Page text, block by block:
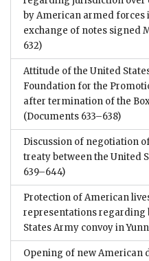
by American armed forces
exchange of notes signed
632)
Attitude of the United
Foundation for the
after termination of the
(Documents 633–638)
Discussion of negotiation
treaty between the United
639–644)
Protection of American
representations regarding
States Army convoy in
Opening of new American